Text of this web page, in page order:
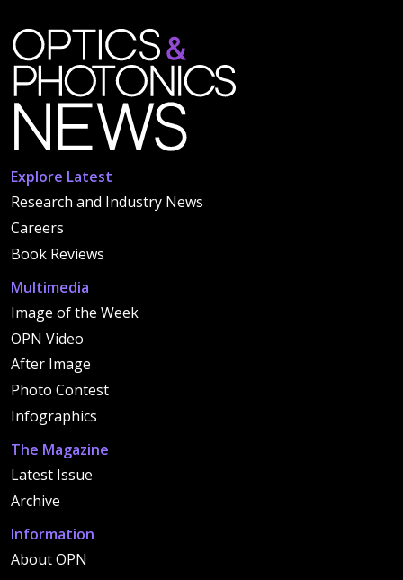
Explore Latest
Research and Industry News
Careers
Book Reviews
Multimedia
Image of the Week
OPN Video
After Image
Photo Contest
Infographics
The Magazine
Latest Issue
Archive
Information
About OPN